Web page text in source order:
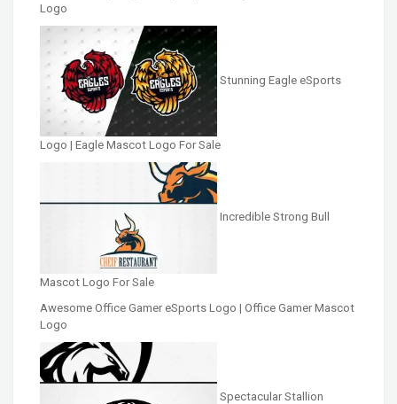
Logo
Stunning Eagle eSports
Logo | Eagle Mascot Logo For Sale
Incredible Strong Bull
Mascot Logo For Sale
Awesome Office Gamer eSports Logo | Office Gamer Mascot
Logo
Spectacular Stallion